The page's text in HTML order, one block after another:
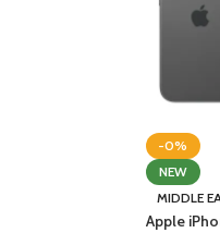
-0%
NEW
MIDDLE
Apple